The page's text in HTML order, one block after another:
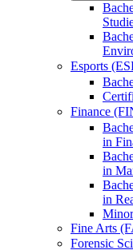
Esports
Finance
in
in
in
Fine Arts
Forensic